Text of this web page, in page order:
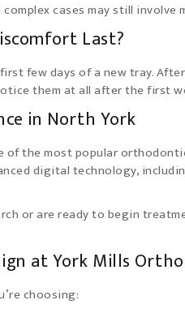
cases may still
Last?
few days of a new tray.
them at all after the first
in North York
of the most popular
digital technology,
or are ready to begin
at York Mills
choosing: